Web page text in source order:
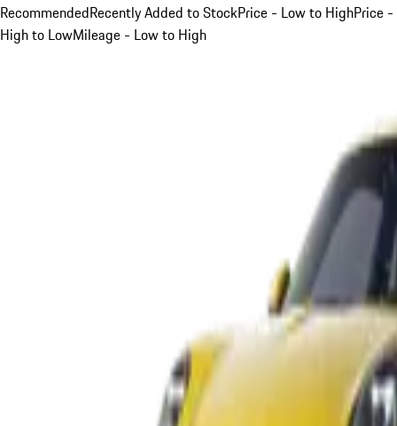
RecommendedRecently Added to StockPrice - Low to HighPrice -
High to LowMileage - Low to High